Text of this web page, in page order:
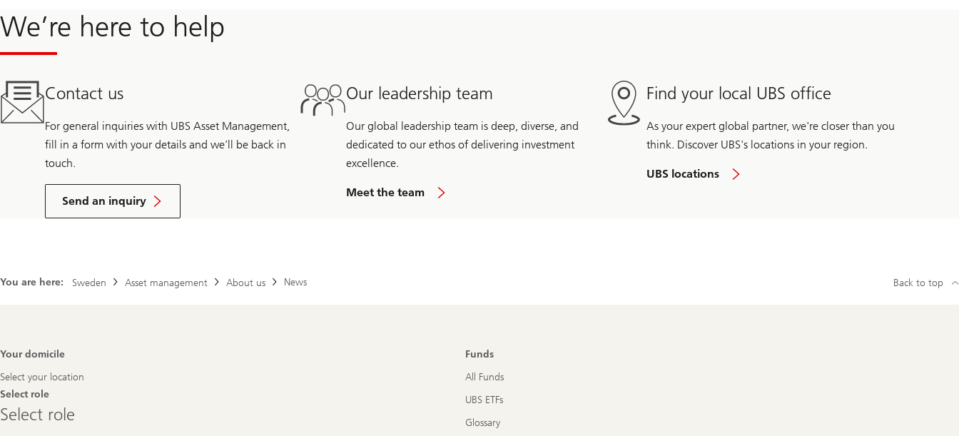
We’re here to help
Contact us
For general inquiries with UBS Asset Management,
fill in a form with your details and we’ll be back in
touch.
Send an inquiry
Our leadership team
Our global leadership team is deep, diverse, and
dedicated to our ethos of delivering investment
excellence.
Meet the team
Find your local UBS office
As your expert global partner, we're closer than you
think. Discover UBS's locations in your region.
UBS locations
You are here: Sweden Asset management About us News Back to top
Footer
Your domicile
Select your location
Select role
Select
role
Select role
Funds
All Funds
UBS ETFs
Glossary